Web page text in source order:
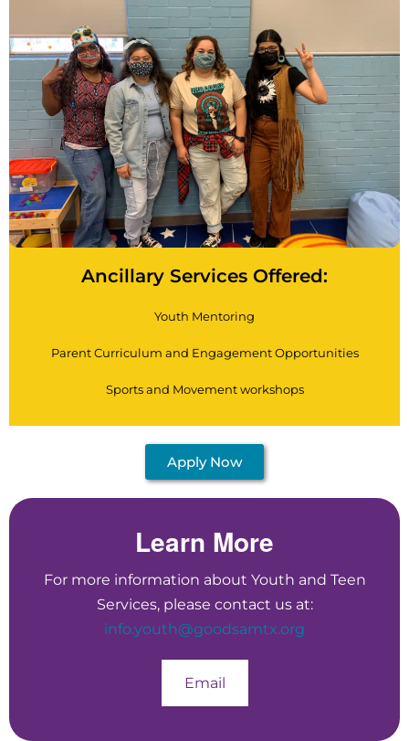
Ancillary Services Offered:
Youth Mentoring
Parent Curriculum and Engagement Opportunities
Sports and Movement workshops
Apply Now
Learn More
For more information about Youth and Teen
Services, please contact us at:
info.youth@goodsamtx.org
Email